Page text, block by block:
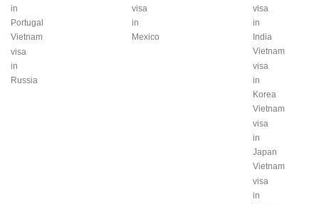
in
Portugal
Vietnam
visa
in
Russia
visa
in
Mexico
visa
in
India
Vietnam
visa
in
Korea
Vietnam
visa
in
Japan
Vietnam
visa
in